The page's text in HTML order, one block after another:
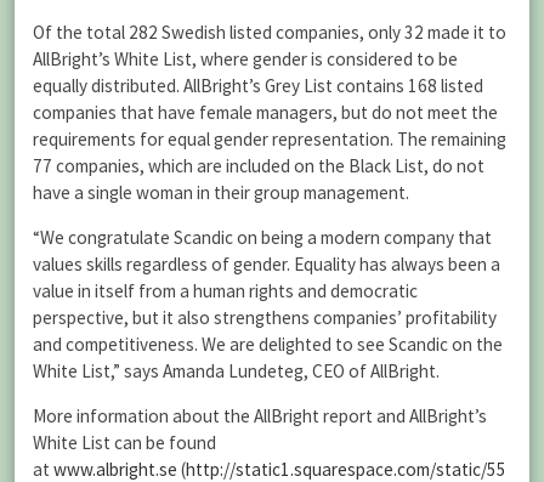
Of the total 282 Swedish listed companies, only 32 made it to
AllBright’s White List, where gender is considered to be
equally distributed. AllBright’s Grey List contains 168 listed
companies that have female managers, but do not meet the
requirements for equal gender representation. The remaining
77 companies, which are included on the Black List, do not
have a single woman in their group management.
“We congratulate Scandic on being a modern company that
values skills regardless of gender. Equality has always been a
value in itself from a human rights and democratic
perspective, but it also strengthens companies’ profitability
and competitiveness. We are delighted to see Scandic on the
White List,” says Amanda Lundeteg, CEO of AllBright.
More information about the AllBright report and AllBright’s
White List can be found
at www.albright.se (http://static1.squarespace.com/static/55